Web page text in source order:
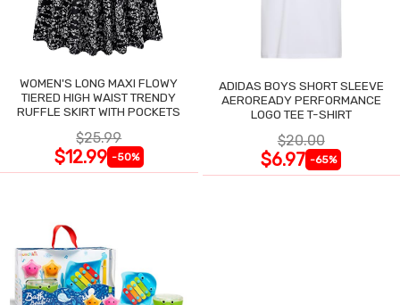
WOMEN'S LONG MAXI FLOWY
TIERED HIGH WAIST TRENDY
RUFFLE SKIRT WITH POCKETS
$25.99
$12.99 -50%
ADIDAS BOYS SHORT SLEEVE
AEROREADY PERFORMANCE
LOGO TEE T-SHIRT
$20.00
$6.97 -65%